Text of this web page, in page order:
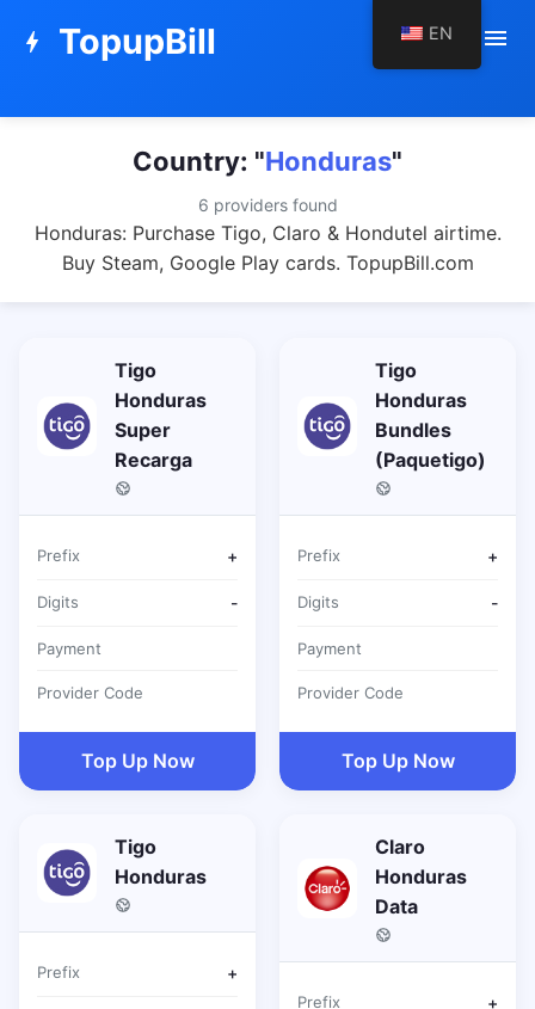
bolt TopupBill menu
Country: "Honduras"
6 providers found
Honduras: Purchase Tigo, Claro & Hondutel airtime.
Buy Steam, Google Play cards. TopupBill.com
Tigo
Honduras
Super
Recarga
Prefix +
Digits -
Payment
Provider Code
Top Up Now
Tigo
Honduras
Bundles
(Paquetigo)
Prefix +
Digits -
Payment
Provider Code
Top Up Now
Tigo
Honduras
Prefix +
Claro
Honduras
Data
Prefix +
EN